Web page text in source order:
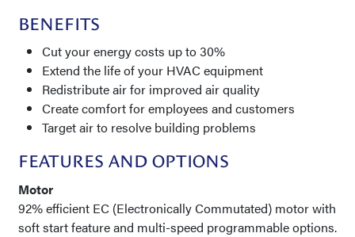
BENEFITS
Cut your energy costs up to 30%
Extend the life of your HVAC equipment
Redistribute air for improved air quality
Create comfort for employees and customers
Target air to resolve building problems
FEATURES AND OPTIONS
Motor
92% efficient EC (Electronically Commutated) motor with
soft start feature and multi-speed programmable options.